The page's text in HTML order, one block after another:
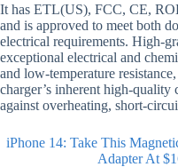
It has ETL(US), FCC, CE,
and is approved to meet both
electrical requirements. High-
exceptional electrical and
and low-temperature
charger’s inherent high-quality
against overheating, short-
iPhone 14: Take This
Adapter At